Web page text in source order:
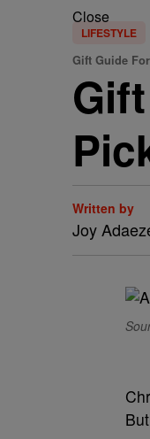
Close
LIFESTYLE
Gift Guide
Written by
Joy